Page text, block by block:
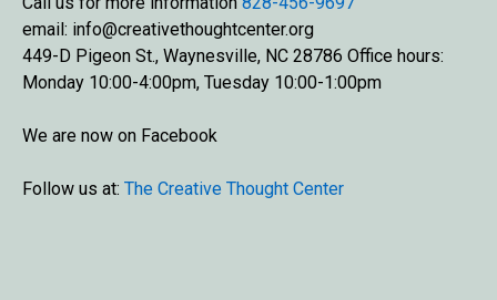
email: info@creativethoughtcenter.org
449-D Pigeon St., Waynesville, NC 28786 Office hours:
Monday 10:00-4:00pm, Tuesday 10:00-1:00pm
We are now on Facebook
Follow us at: The Creative Thought Center